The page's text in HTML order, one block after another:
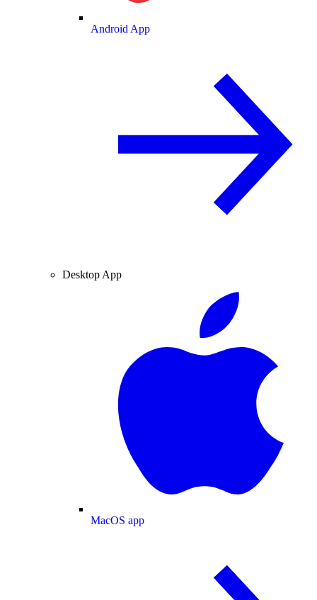
Android App
Desktop App
MacOS app